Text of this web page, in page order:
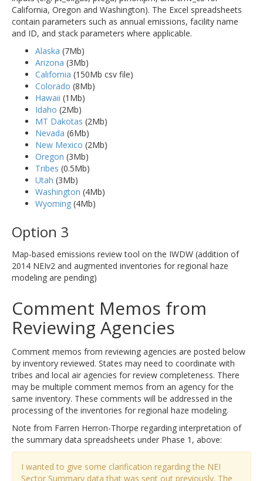
California, Oregon and Washington). The Excel spreadsheets
contain parameters such as annual emissions, facility name
and ID, and stack parameters where applicable.
Alaska (7Mb)
Arizona (3Mb)
California (150Mb csv file)
Colorado (8Mb)
Hawaii (1Mb)
Idaho (2Mb)
MT Dakotas (2Mb)
Nevada (6Mb)
New Mexico (2Mb)
Oregon (3Mb)
Tribes (0.5Mb)
Utah (3Mb)
Washington (4Mb)
Wyoming (4Mb)
Option 3
Map-based emissions review tool on the IWDW (addition of
2014 NEIv2 and augmented inventories for regional haze
modeling are pending)
Comment Memos from
Reviewing Agencies
Comment memos from reviewing agencies are posted below
by inventory reviewed. States may need to coordinate with
tribes and local air agencies for review completeness. There
may be multiple comment memos from an agency for the
same inventory. These comments will be addressed in the
processing of the inventories for regional haze modeling.
Note from Farren Herron-Thorpe regarding interpretation of
the summary data spreadsheets under Phase 1, above:
I wanted to give some clarification regarding the NEI
Sector Summary data that was sent out previously. The